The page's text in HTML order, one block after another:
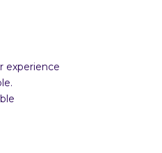
experience